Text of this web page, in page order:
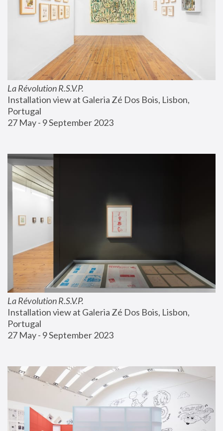
La Révolution R.S.V.P.
Installation view at Galeria Zé Dos Bois, Lisbon,
Portugal
27 May - 9 September 2023
La Révolution R.S.V.P.
Installation view at Galeria Zé Dos Bois, Lisbon,
Portugal
27 May - 9 September 2023